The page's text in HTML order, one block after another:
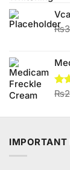
of
₨
₨
IMPORTANT